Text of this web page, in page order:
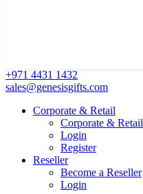
+971 4431 1432
sales@genesisgifts.com
Corporate & Retail
Corporate & Retail
Login
Register
Reseller
Become a Reseller
Login